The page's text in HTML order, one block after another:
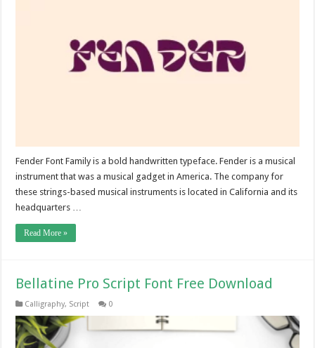
Fender Font Family is a bold handwritten typeface. Fender is a musical
instrument that was a musical gadget in America. The company for
these strings-based musical instruments is located in California and its
headquarters …
Read More »
Bellatine Pro Script Font Free Download
Calligraphy, Script 0